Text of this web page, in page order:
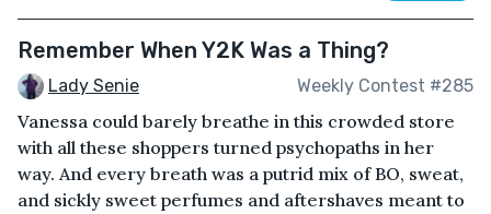
Remember When Y2K Was a Thing?
Lady Senie Weekly Contest #285
Vanessa could barely breathe in this crowded store
with all these shoppers turned psychopaths in her
way. And every breath was a putrid mix of BO, sweat,
and sickly sweet perfumes and aftershaves meant to